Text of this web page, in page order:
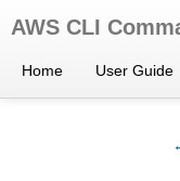
AWS CLI
Home User Guide